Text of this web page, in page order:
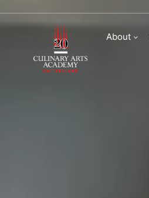
About